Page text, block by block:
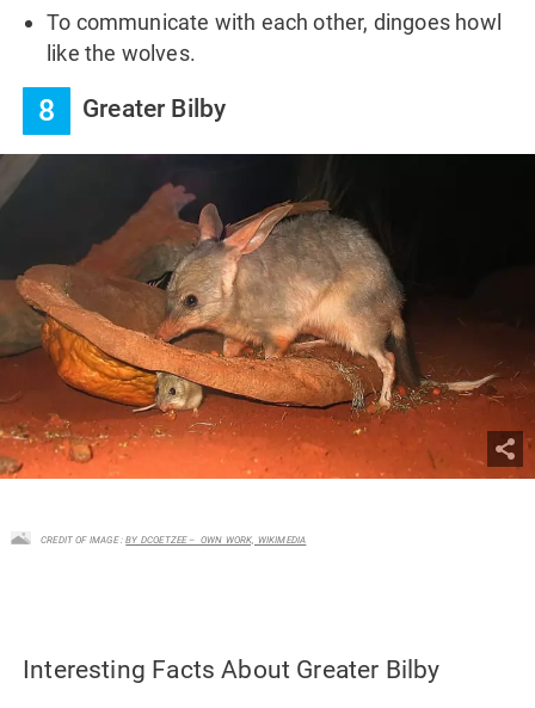
To communicate with each other, dingoes howl
like the wolves.
8 Greater Bilby
CREDIT OF IMAGE :BY DCOETZEE – OWN WORK, WIKIMEDIA
Interesting Facts About Greater Bilby